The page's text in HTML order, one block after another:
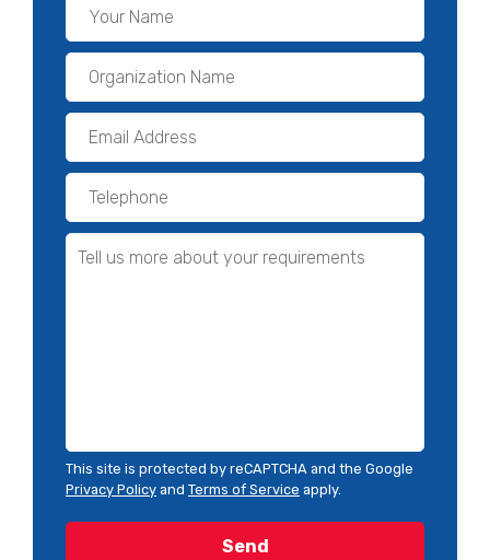
This site is protected by reCAPTCHA and the Google
Privacy Policy and Terms of Service apply.